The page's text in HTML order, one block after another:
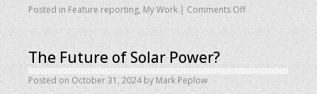
Posted in Feature reporting, My Work | Comments Off
The Future of Solar Power?
Posted on October 31, 2024 by Mark Peplow